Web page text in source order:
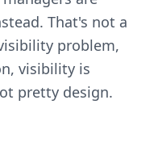
That's not a
problem,
visibility is
pretty design.